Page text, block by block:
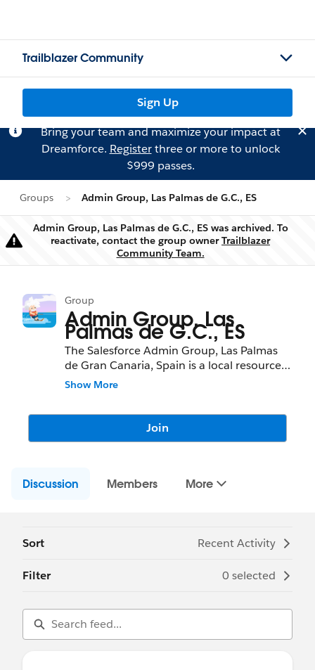
Trailblazer Community
Sign Up
Bring your team and maximize your impact at
Dreamforce. Registerthree or more to unlock
$999 passes.
Groups Admin Group, Las Palmas de G.C., ES
Warning
Admin Group, Las Palmas de G.C., ES was archived. To
reactivate, contact the group ownerTrailblazer
Community Team.
Group
Admin Group, Las
Palmas de G.C., ES
The Salesforce Admin Group, Las Palmas
de Gran Canaria, Spain is a local resource
to learn about Salesforce features and
Users, Partners, and Employees.
Community Group Leader Contact:
https://trailblazercommunitygroups.com/s
Show More
Join
Discussion Members More
Sort Recent Activity
Filter 0 selected